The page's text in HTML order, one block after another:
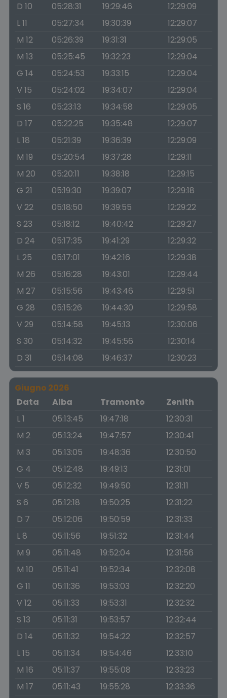
D 10
05:28:31 19:29:46
12:29:09
L 11
05:27:34 19:30:39
12:29:07
M 12
05:26:39 19:31:31
12:29:05
M 13
05:25:45 19:32:23
12:29:04
G 14
05:24:53 19:33:15
12:29:04
V 15
05:24:02 19:34:07
12:29:04
S 16
05:23:13 19:34:58
12:29:05
D 17
05:22:25 19:35:48
12:29:07
L 18
05:21:39 19:36:39
12:29:09
M 19
05:20:54 19:37:28
12:29:11
M 20
05:20:11 19:38:18
12:29:15
G 21
05:19:30 19:39:07
12:29:18
V 22
05:18:50 19:39:55
12:29:22
S 23
05:18:12 19:40:42
12:29:27
D 24
05:17:35 19:41:29
12:29:32
L 25
05:17:01 19:42:16
12:29:38
M 26
05:16:28 19:43:01
12:29:44
M 27
05:15:56 19:43:46
12:29:51
G 28
05:15:26 19:44:30
12:29:58
V 29
05:14:58 19:45:13
12:30:06
S 30
05:14:32 19:45:56
12:30:14
D 31
05:14:08 19:46:37 12:30:23
Giugno 2026
Data
Alba Tramonto
Zenith
L 1
05:13:45 19:47:18
12:30:31
M 2
05:13:24 19:47:57
12:30:41
M 3
05:13:05 19:48:36
12:30:50
G 4
05:12:48 19:49:13
12:31:01
V 5
05:12:32 19:49:50
12:31:11
S 6
05:12:18 19:50:25
12:31:22
D 7
05:12:06 19:50:59
12:31:33
L 8
05:11:56 19:51:32
12:31:44
M 9
05:11:48 19:52:04
12:31:56
M 10
05:11:41 19:52:34
12:32:08
G 11
05:11:36 19:53:03
12:32:20
V 12
05:11:33 19:53:31
12:32:32
S 13
05:11:31 19:53:57
12:32:44
D 14
05:11:32 19:54:22
12:32:57
L 15
05:11:34 19:54:46
12:33:10
M 16
05:11:37 19:55:08
12:33:23
M 17
05:11:43 19:55:28
12:33:36